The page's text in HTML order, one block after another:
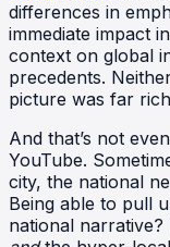
differences in
immediate impact
context on global
precedents.
picture was far
And that’s not
YouTube.
city, the national
Being able to pull
national narrative?